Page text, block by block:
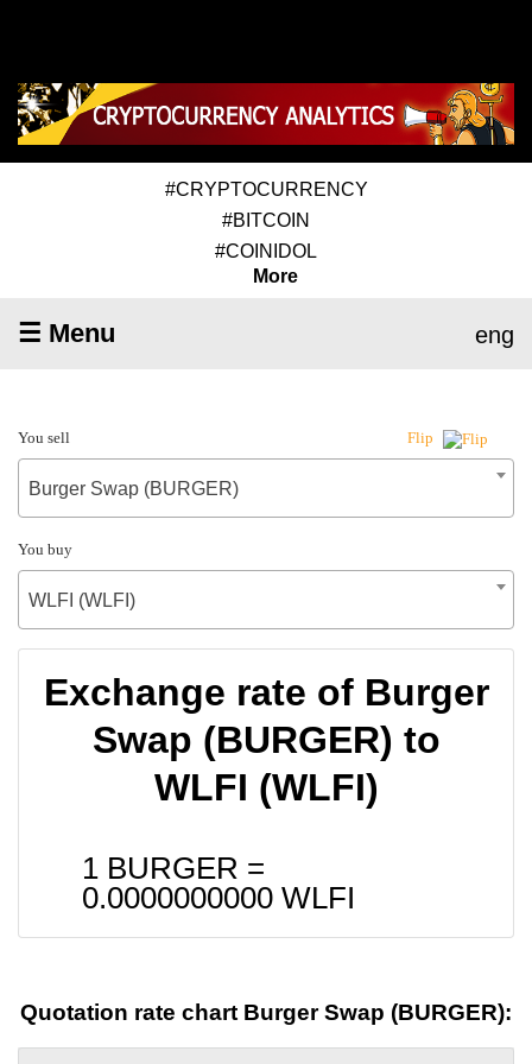
#CRYPTOCURRENCY
#BITCOIN
#COINIDOL
More
☰ Menu eng
You sell Flip
Burger Swap (BURGER)
You buy
WLFI (WLFI)
Exchange rate of Burger
Swap (BURGER) to
WLFI (WLFI)
1 BURGER =
0.0000000000 WLFI
Quotation rate chart Burger Swap (BURGER):